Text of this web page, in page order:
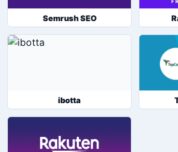
Semrush SEO
ibotta